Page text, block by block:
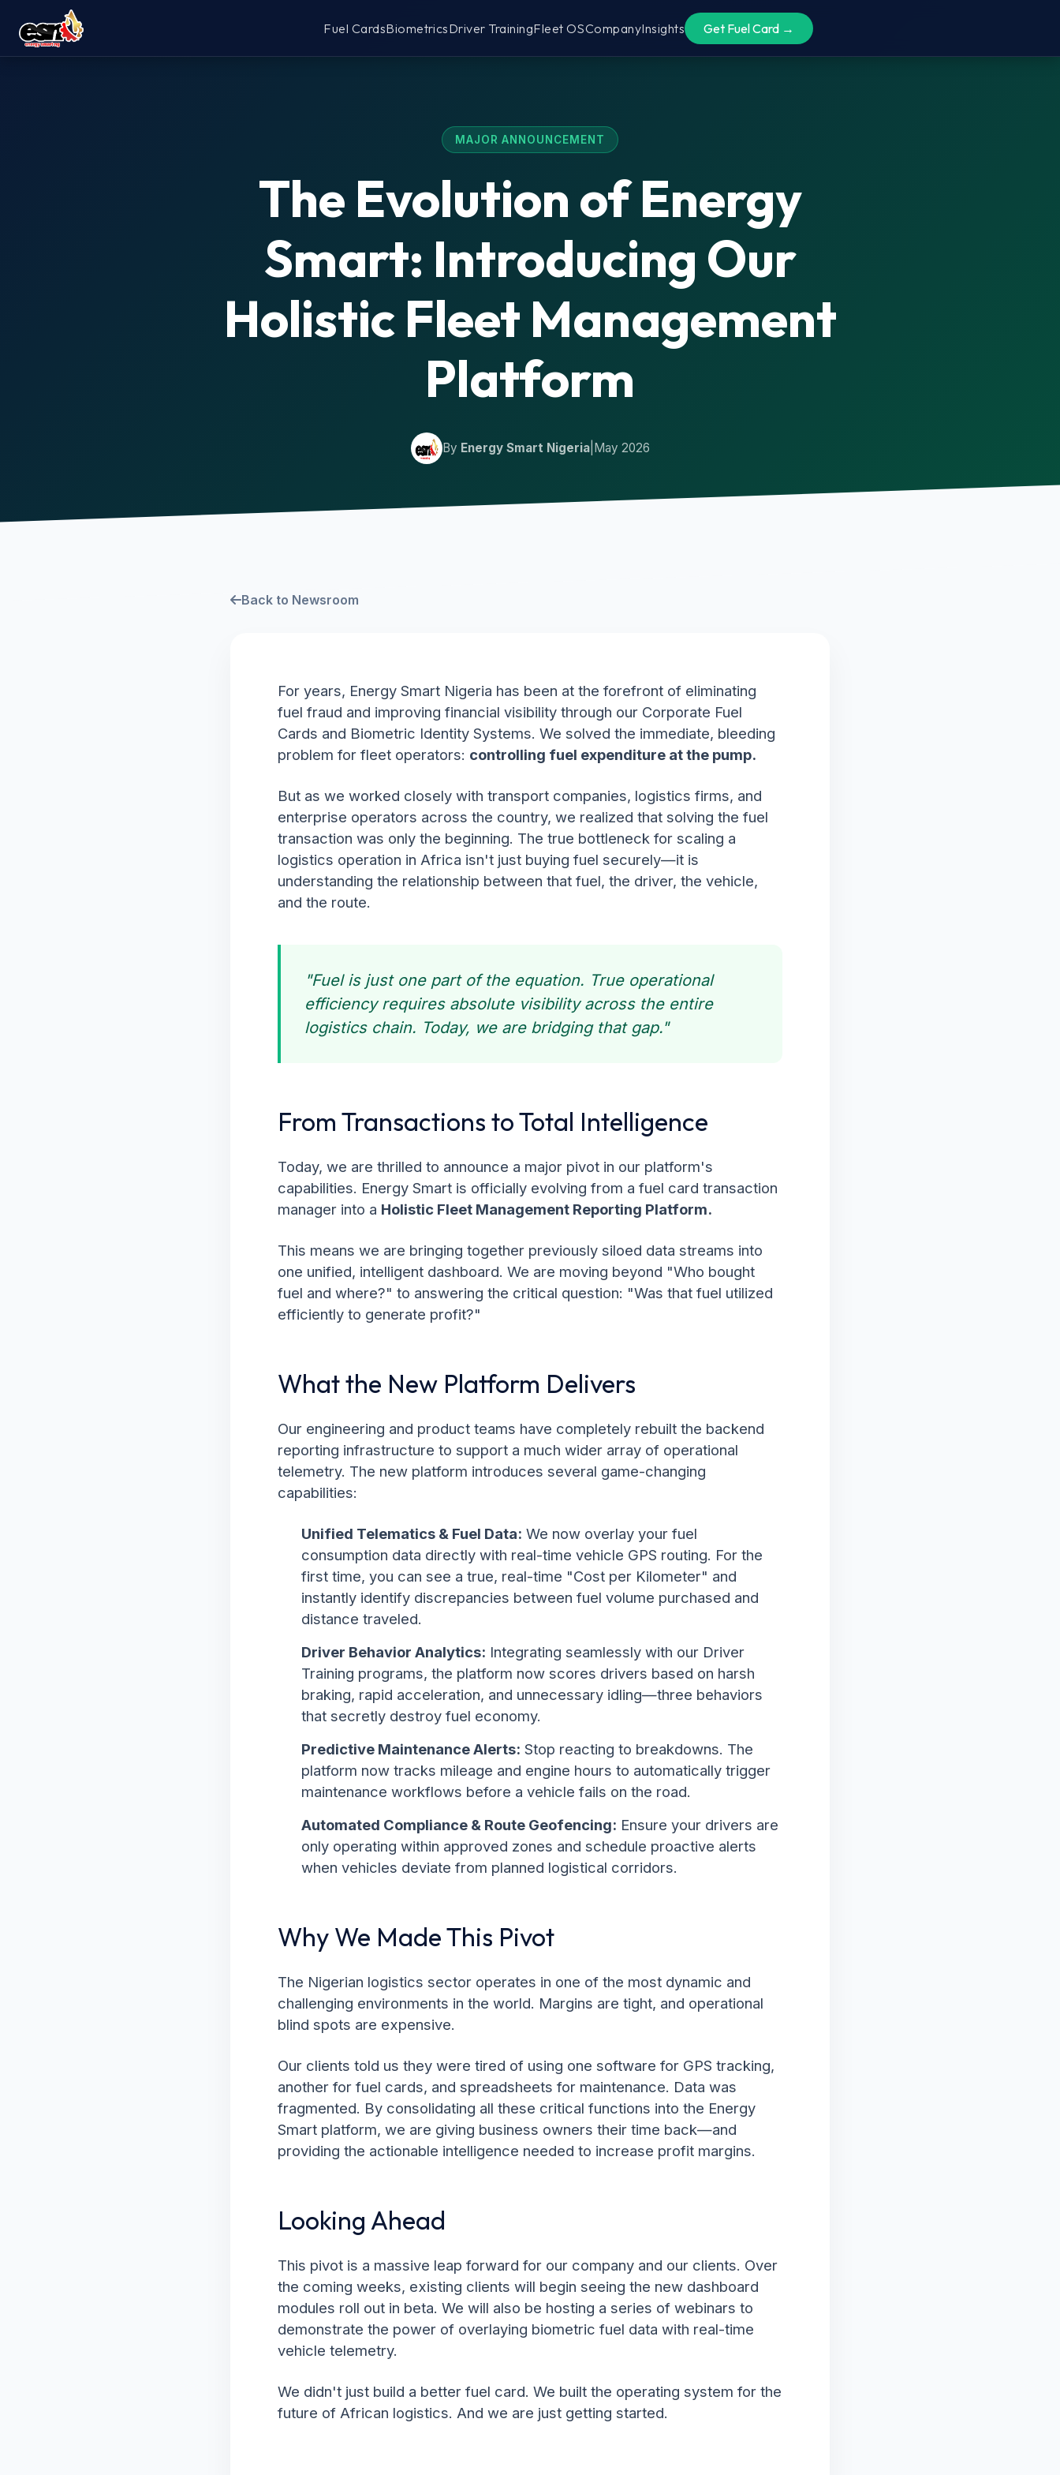
Fuel CardsBiometricsDriver TrainingFleet OSCompanyInsights Get Fuel Card →
MAJOR ANNOUNCEMENT
The Evolution of Energy
Smart: Introducing Our
Holistic Fleet Management
Platform
By Energy Smart Nigeria| May 2026
Back to Newsroom
For years, Energy Smart Nigeria has been at the forefront of eliminating
fuel fraud and improving financial visibility through our Corporate Fuel
Cards and Biometric Identity Systems. We solved the immediate, bleeding
problem for fleet operators: controlling fuel expenditure at the pump.
But as we worked closely with transport companies, logistics firms, and
enterprise operators across the country, we realized that solving the fuel
transaction was only the beginning. The true bottleneck for scaling a
logistics operation in Africa isn't just buying fuel securely—it is
understanding the relationship between that fuel, the driver, the vehicle,
and the route.
"Fuel is just one part of the equation. True operational
efficiency requires absolute visibility across the entire
logistics chain. Today, we are bridging that gap."
From Transactions to Total Intelligence
Today, we are thrilled to announce a major pivot in our platform's
capabilities. Energy Smart is officially evolving from a fuel card transaction
manager into a Holistic Fleet Management Reporting Platform.
This means we are bringing together previously siloed data streams into
one unified, intelligent dashboard. We are moving beyond "Who bought
fuel and where?" to answering the critical question: "Was that fuel utilized
efficiently to generate profit?"
What the New Platform Delivers
Our engineering and product teams have completely rebuilt the backend
reporting infrastructure to support a much wider array of operational
telemetry. The new platform introduces several game-changing
capabilities:
Unified Telematics & Fuel Data: We now overlay your fuel
consumption data directly with real-time vehicle GPS routing. For the
first time, you can see a true, real-time "Cost per Kilometer" and
instantly identify discrepancies between fuel volume purchased and
distance traveled.
Driver Behavior Analytics: Integrating seamlessly with our Driver
Training programs, the platform now scores drivers based on harsh
braking, rapid acceleration, and unnecessary idling—three behaviors
that secretly destroy fuel economy.
Predictive Maintenance Alerts: Stop reacting to breakdowns. The
platform now tracks mileage and engine hours to automatically trigger
maintenance workflows before a vehicle fails on the road.
Automated Compliance & Route Geofencing: Ensure your drivers are
only operating within approved zones and schedule proactive alerts
when vehicles deviate from planned logistical corridors.
Why We Made This Pivot
The Nigerian logistics sector operates in one of the most dynamic and
challenging environments in the world. Margins are tight, and operational
blind spots are expensive.
Our clients told us they were tired of using one software for GPS tracking,
another for fuel cards, and spreadsheets for maintenance. Data was
fragmented. By consolidating all these critical functions into the Energy
Smart platform, we are giving business owners their time back—and
providing the actionable intelligence needed to increase profit margins.
Looking Ahead
This pivot is a massive leap forward for our company and our clients. Over
the coming weeks, existing clients will begin seeing the new dashboard
modules roll out in beta. We will also be hosting a series of webinars to
demonstrate the power of overlaying biometric fuel data with real-time
vehicle telemetry.
We didn't just build a better fuel card. We built the operating system for the
future of African logistics. And we are just getting started.